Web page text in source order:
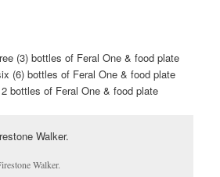
(3) bottles of Feral One & food plate
(6) bottles of Feral One & food plate
bottles of Feral One & food plate
Walker.